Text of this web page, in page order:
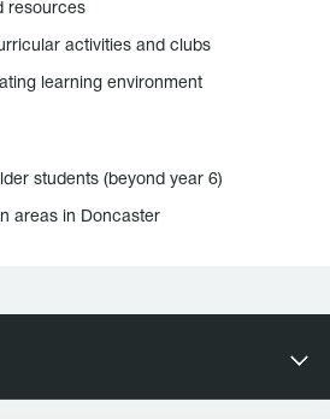
resources
activities and clubs
learning environment
students (beyond year 6)
areas in Doncaster